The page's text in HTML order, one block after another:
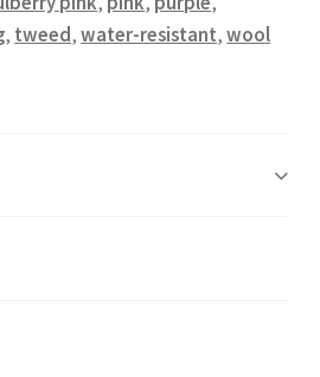
, tweed,water-resistant,wool